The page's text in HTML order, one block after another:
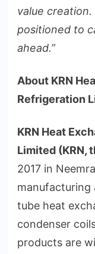
value
positioned to
ahead.”
About KRN
Refrigeration
KRN Heat
Limited (KRN,
2017 in
manufacturing
tube heat
condenser
products are